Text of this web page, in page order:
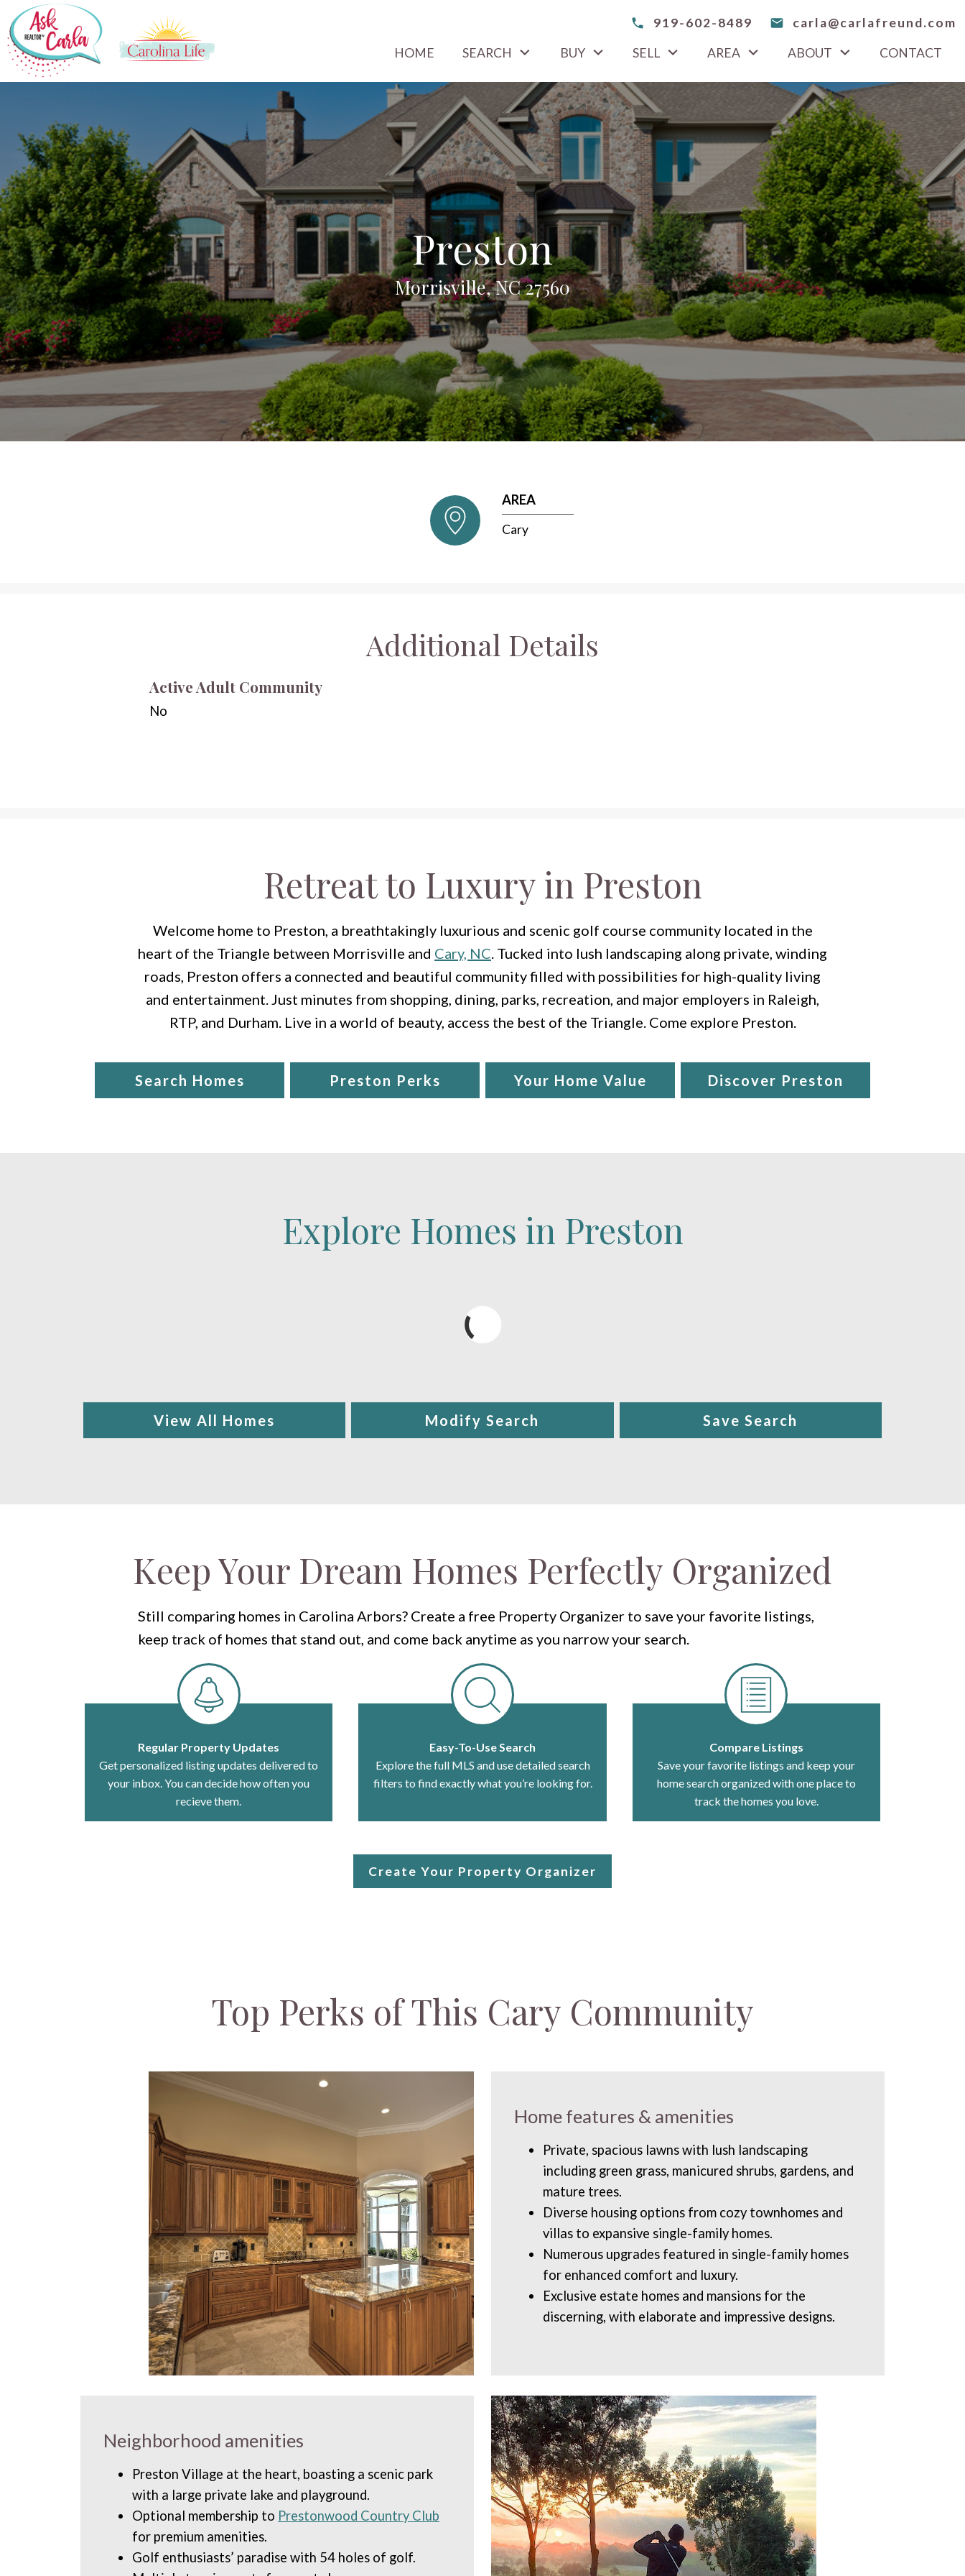
919-602-8489
carla@carlafreund.com
HOME
SEARCH BUY SELL AREA ABOUT CONTACT
Preston
Morrisville, NC 27560
AREA
Cary
Additional Details
Active Adult Community
No
Retreat to Luxury in Preston
Welcome home to Preston, a breathtakingly luxurious and scenic golf course community located in the
heart of the Triangle between Morrisville and Cary, NC. Tucked into lush landscaping along private, winding
roads, Preston offers a connected and beautiful community filled with possibilities for high-quality living
and entertainment. Just minutes from shopping, dining, parks, recreation, and major employers in Raleigh,
RTP, and Durham. Live in a world of beauty, access the best of the Triangle. Come explore Preston.
Search Homes Preston Perks Your Home Value Discover Preston
Explore Homes in Preston
View All Homes Modify Search Save Search
Keep Your Dream Homes Perfectly Organized
Still comparing homes in Carolina Arbors? Create a free Property Organizer to save your favorite listings,
keep track of homes that stand out, and come back anytime as you narrow your search.
Regular Property Updates
Get personalized listing updates delivered to
your inbox. You can decide how often you
recieve them.
Easy-To-Use Search
Explore the full MLS and use detailed search
filters to find exactly what you’re looking for.
Compare Listings
Save your favorite listings and keep your
home search organized with one place to
track the homes you love.
Create Your Property Organizer
Top Perks of This Cary Community
Home features & amenities
Private, spacious lawns with lush landscaping
including green grass, manicured shrubs, gardens, and
mature trees.
Diverse housing options from cozy townhomes and
villas to expansive single-family homes.
Numerous upgrades featured in single-family homes
for enhanced comfort and luxury.
Exclusive estate homes and mansions for the
discerning, with elaborate and impressive designs.
Neighborhood amenities
Preston Village at the heart, boasting a scenic park
with a large private lake and playground.
Optional membership to Prestonwood Country Club
for premium amenities.
Golf enthusiasts’ paradise with 54 holes of golf.